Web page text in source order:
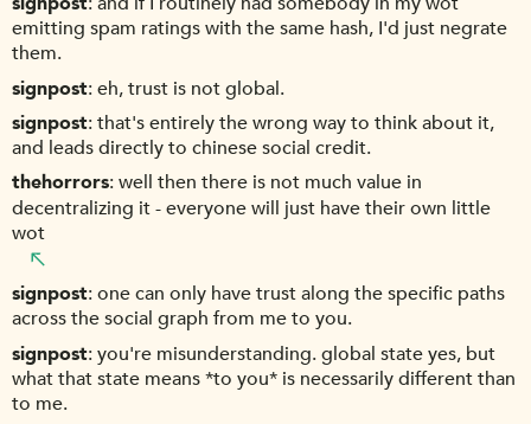
emitting spam ratings with the same hash, I'd just negrate
them.
signpost eh, trust is not global.
signpost that's entirely the wrong way to think about it,
and leads directly to chinese social credit.
thehorrors well then there is not much value in
decentralizing it - everyone will just have their own little
wot
signpost one can only have trust along the specific paths
across the social graph from me to you.
signpost you're misunderstanding. global state yes, but
what that state means *to you* is necessarily different than
to me.